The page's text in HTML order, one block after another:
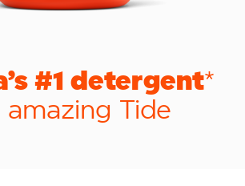
#1 detergent*
Tide